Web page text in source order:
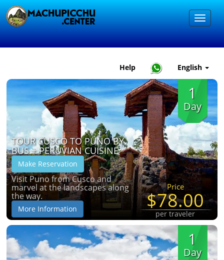
Help English
1
Day
TOUR CUSCO TO PUNO BY
BUS + PERUVIAN CUISINE
Make Reservation
Visit Puno from Cusco and
marvel at the landscapes along
the way.
More Information
Price
$78.00
per traveler
1
Day